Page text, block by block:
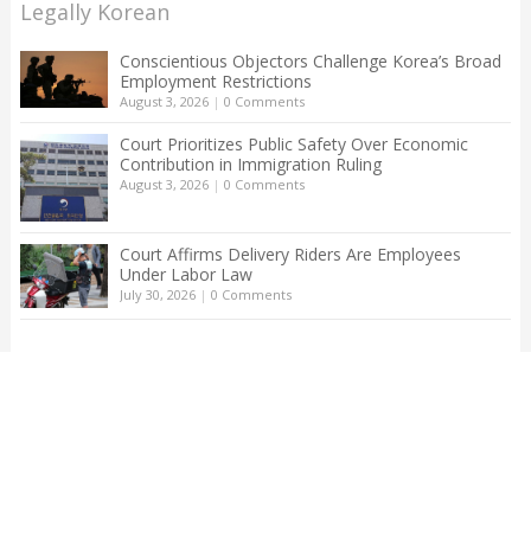
Legally Korean
Conscientious Objectors Challenge Korea’s Broad
Employment Restrictions
August 3, 2026| 0 Comments
Court Prioritizes Public Safety Over Economic
Contribution in Immigration Ruling
August 3, 2026| 0 Comments
Court Affirms Delivery Riders Are Employees
Under Labor Law
July 30, 2026| 0 Comments